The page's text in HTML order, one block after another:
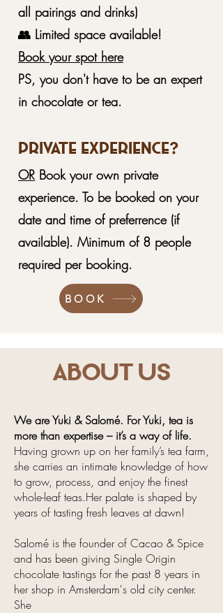
all pairings and drinks)
👥 Limited space available!
Book your spot here
PS, you don't have to be an expert
in chocolate or tea.
Private Experience?
OR Book your own private
experience. To be booked on your
date and time of preferrence (if
available). Minimum of 8 people
required per booking.
BOOK
About us
We are Yuki & Salomé. For Yuki, tea is
more than expertise – it’s a way of life.
Having grown up on her family’s tea farm,
she carries an intimate knowledge of how
to grow, process, and enjoy the finest
whole-leaf teas.Her palate is shaped by
years of tasting fresh leaves at dawn!
Salomé is the founder of Cacao & Spice
and has been giving Single Origin
chocolate tastings for the past 8 years in
her shop in Amsterdam's old city center.
She